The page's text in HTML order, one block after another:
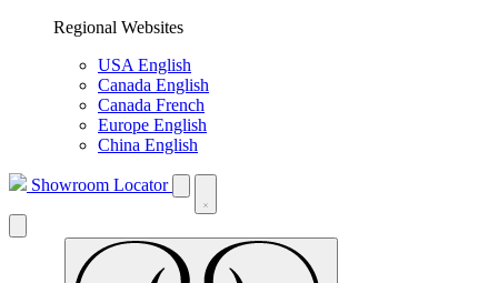
Regional Websites
USA English
Canada English
Canada French
Europe English
China English
Showroom Locator